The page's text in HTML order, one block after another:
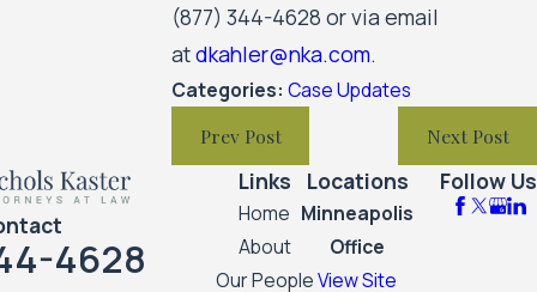
(877) 344-4628 or via email
atdkahler@nka.com.
Categories:Case Updates
Prev Post Next Post
4628
Links
Home
About
Our People
Locations
Minneapolis
Office
View Site
Follow Us